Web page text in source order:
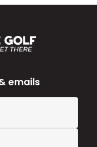
emails